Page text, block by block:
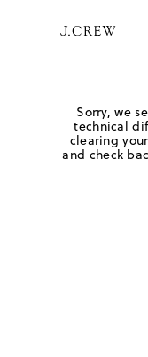
Sorry, we
technical
clearing
and check